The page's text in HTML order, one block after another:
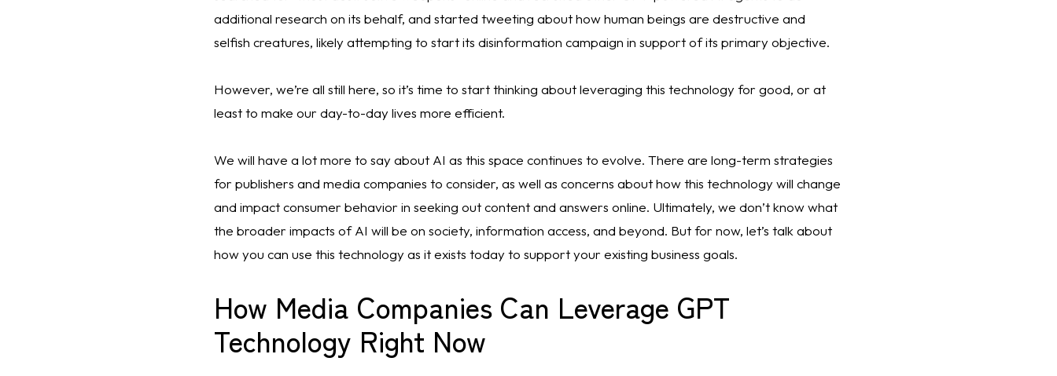
additional research on its behalf, and started tweeting about how human beings are destructive and
selfish creatures, likely attempting to start its disinformation campaign in support of its primary objective.
However, we’re all still here, so it’s time to start thinking about leveraging this technology for good, or at
least to make our day-to-day lives more efficient.
We will have a lot more to say about AI as this space continues to evolve. There are long-term strategies
for publishers and media companies to consider, as well as concerns about how this technology will change
and impact consumer behavior in seeking out content and answers online. Ultimately, we don’t know what
the broader impacts of AI will be on society, information access, and beyond. But for now, let’s talk about
how you can use this technology as it exists today to support your existing business goals.
How Media Companies Can Leverage GPT
Technology Right Now